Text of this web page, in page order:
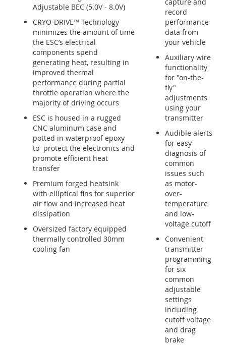
Adjustable BEC (5.0V - 8.0V)
CRYO-DRIVE™ Technology
minimizes the amount of time
the ESC’s electrical
components spend
generating heat, resulting in
improved thermal
performance during partial
throttle operation where the
majority of driving occurs
ESC is housed in a rugged
CNC aluminum case and
potted in waterproof epoxy
to protect the electronics and
promote efficient heat
transfer
Premium forged heatsink
with elliptical fins for superior
air flow and increased heat
dissipation
Oversized factory equipped
thermally controlled 30mm
cooling fan
record
performance
data from
your vehicle
Auxiliary wire
functionality
for "on-the-
fly"
adjustments
using your
transmitter
Audible alerts
for easy
diagnosis of
common
issues such
as motor-
over-
temperature
and low-
voltage cutoff
Convenient
transmitter
programming
for six
common
adjustable
settings
including
cutoff voltage
and drag
brake